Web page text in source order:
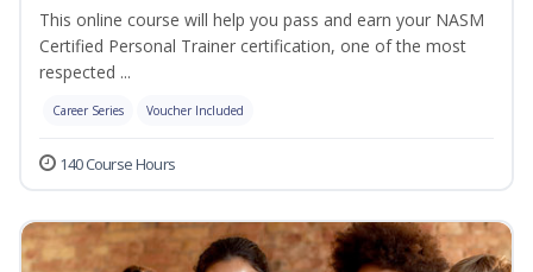
This online course will help you pass and earn your NASM
Certified Personal Trainer certification, one of the most
respected ...
Career Series Voucher Included
140 Course Hours